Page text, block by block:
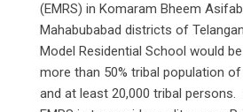
(EMRS) in Komaram Bheem
Mahabubabad districts of
Model Residential School would
more than 50% tribal population
and at least 20,000 tribal